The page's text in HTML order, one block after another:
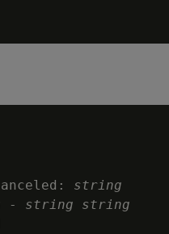
string
- string
string